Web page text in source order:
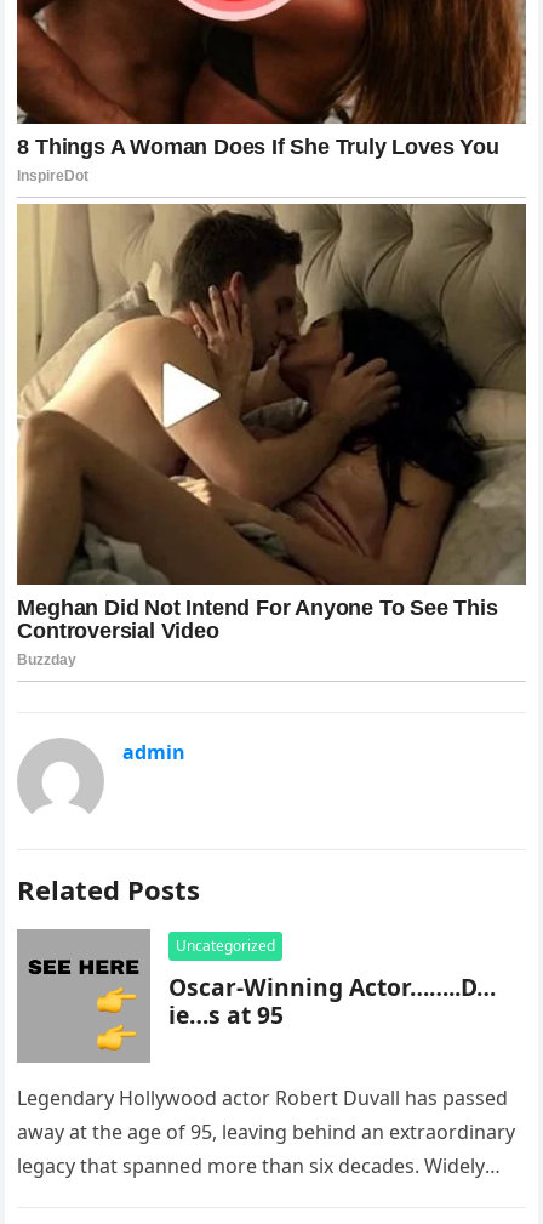
admin
Related Posts
Uncategorized
Oscar-Winning Actor……..D…
ie…s at 95
Legendary Hollywood actor Robert Duvall has passed
away at the age of 95, leaving behind an extraordinary
legacy that spanned more than six decades. Widely